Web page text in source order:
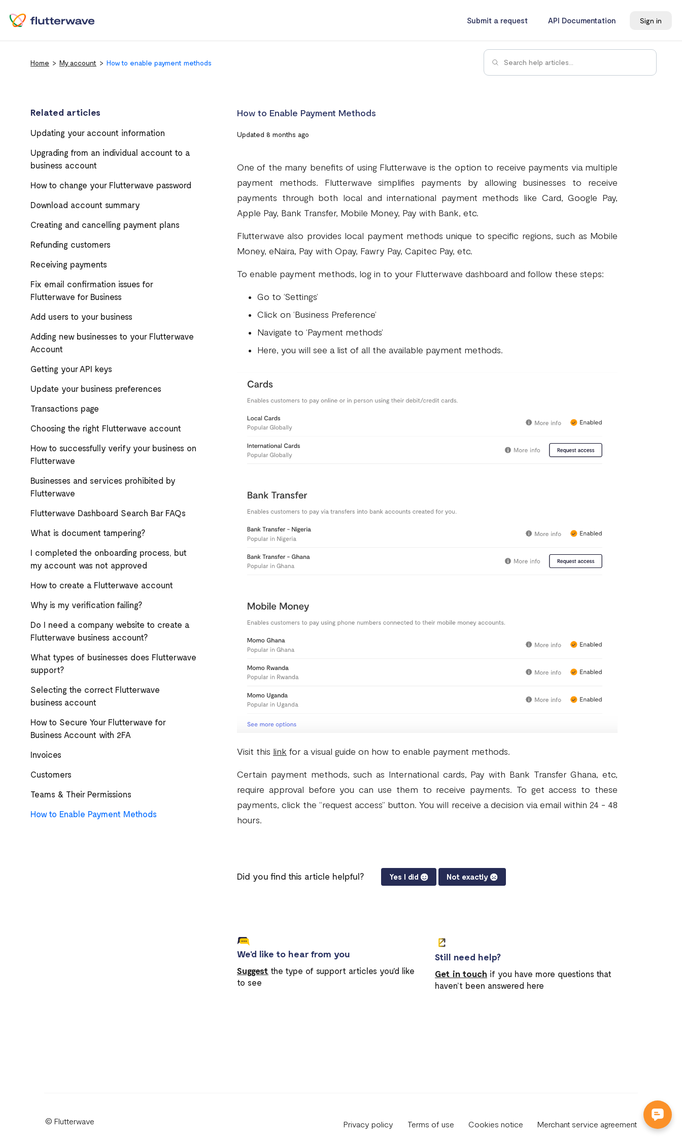
Submit a request API Documentation Sign in
Home My account How to enable payment methods
Related articles
Updating your account information
Upgrading from an individual account to a
business account
How to change your Flutterwave password
Download account summary
Creating and cancelling payment plans
Refunding customers
Receiving payments
Fix email confirmation issues for
Flutterwave for Business
Add users to your business
Adding new businesses to your Flutterwave
Account
Getting your API keys
Update your business preferences
Transactions page
Choosing the right Flutterwave account
How to successfully verify your business on
Flutterwave
Businesses and services prohibited by
Flutterwave
Flutterwave Dashboard Search Bar FAQs
What is document tampering?
I completed the onboarding process, but
my account was not approved
How to create a Flutterwave account
Why is my verification failing?
Do I need a company website to create a
Flutterwave business account?
What types of businesses does Flutterwave
support?
Selecting the correct Flutterwave
business account
How to Secure Your Flutterwave for
Business Account with 2FA
Invoices
Customers
Teams & Their Permissions
How to Enable Payment Methods
How to Enable Payment Methods
Updated 8 months ago
One of the many benefits of using Flutterwave is the option to receive payments via multiple
payment methods. Flutterwave simplifies payments by allowing businesses to receive
payments through both local and international payment methods like Card, Google Pay,
Apple Pay, Bank Transfer, Mobile Money, Pay with Bank, etc.
Flutterwave also provides local payment methods unique to specific regions, such as Mobile
Money, eNaira, Pay with Opay, Fawry Pay, Capitec Pay, etc.
To enable payment methods, log in to your Flutterwave dashboard and follow these steps:
Go to ‘Settings’
Click on ‘Business Preference’
Navigate to ‘Payment methods’
Here, you will see a list of all the available payment methods.
Visit this link for a visual guide on how to enable payment methods.
Certain payment methods, such as International cards, Pay with Bank Transfer Ghana, etc,
require approval before you can use them to receive payments. To get access to these
payments, click the “request access” button. You will receive a decision via email within 24 - 48
hours.
Did you find this article helpful? Yes I did Not exactly
We'd like to hear from you
Suggest the type of support articles you'd like
to see
Still need help?
Get in touch if you have more questions that
haven’t been answered here
© Flutterwave Privacy policy Terms of use Cookies notice Merchant service agreement